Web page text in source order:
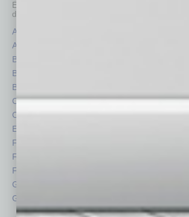
Each month, the editors of
depth stories covering various aspects of business.
Assets
Auto
Books
Briefs
By the Numbers
Cover Story
CRE
Economy
Feature
Feedback
From the Top
Guest Columnists
Guest Editor
Positions